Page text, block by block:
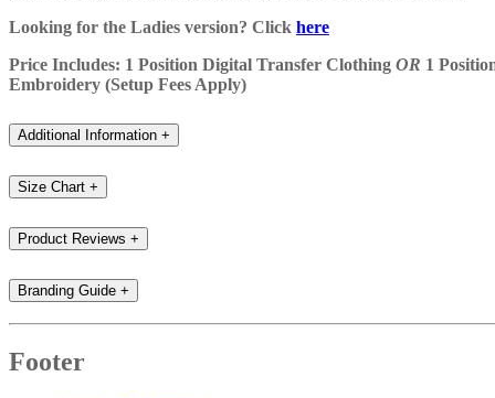
Looking for the Ladies version? Click here
Price Includes: 1 Position Digital Transfer Clothing OR 1
Embroidery (Setup Fees Apply)
Additional Information +
Size Chart +
Product Reviews +
Branding Guide +
Footer